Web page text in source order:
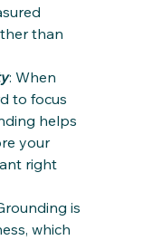
than
: When
to focus
helps
your
right
is
which